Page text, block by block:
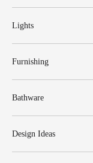
Lights
Furnishing
Bathware
Design Ideas